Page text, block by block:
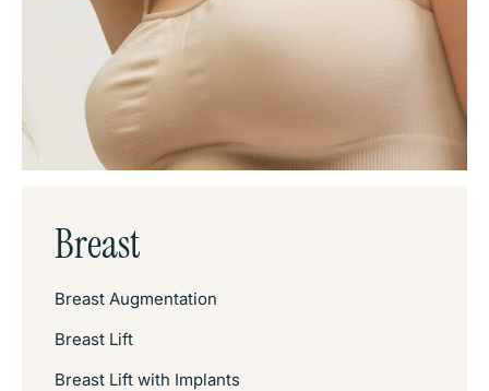
Breast
Breast Augmentation
Breast Lift
Breast Lift with Implants